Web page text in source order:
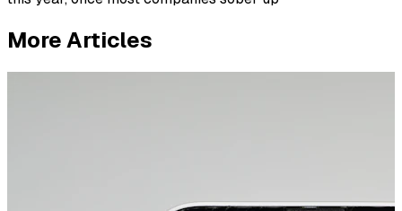
More Articles